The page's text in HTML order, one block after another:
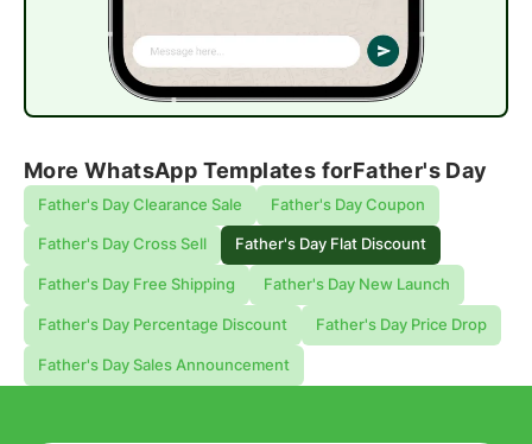
More WhatsApp Templates forFather's Day
Father's Day Clearance Sale Father's Day Coupon
Father's Day Cross Sell Father's Day Flat Discount
Father's Day Free Shipping Father's Day New Launch
Father's Day Percentage Discount Father's Day Price Drop
Father's Day Sales Announcement